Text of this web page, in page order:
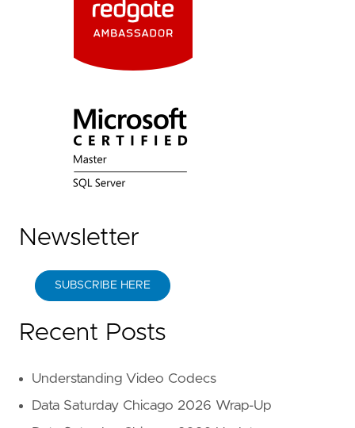
Newsletter
SUBSCRIBE HERE
Recent Posts
Understanding Video Codecs
Data Saturday Chicago 2026 Wrap-Up